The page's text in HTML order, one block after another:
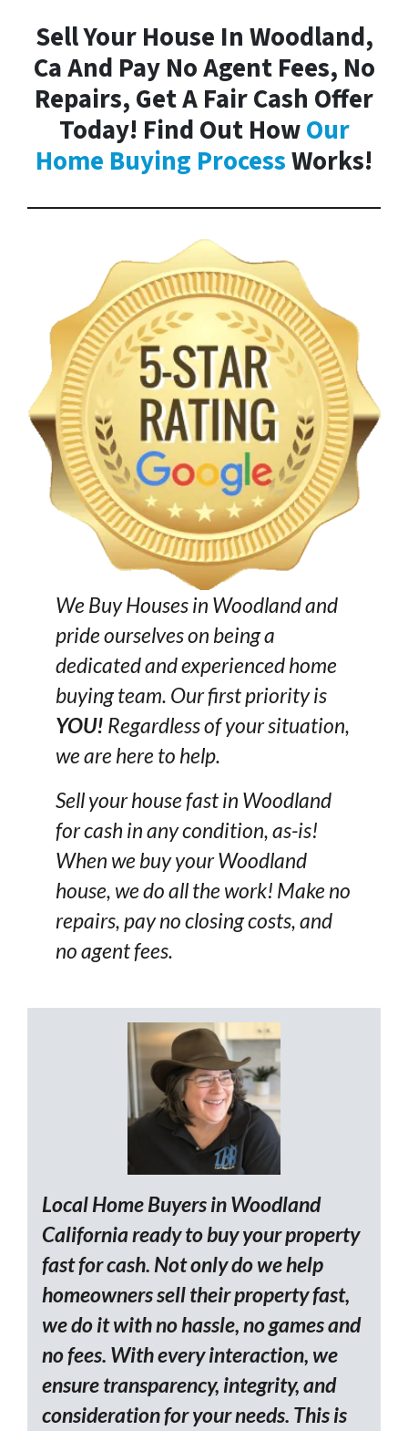
Sell Your House In Woodland,
Ca And Pay No Agent Fees, No
Repairs, Get A Fair Cash Offer
Today! Find Out HowOur
Home Buying ProcessWorks!
We Buy Houses in Woodland and
pride ourselves on being a
dedicated and experienced home
buying team. Our first priority is
YOU! Regardless of your situation,
we are here to help.
Sell your house fast in Woodland
for cash in any condition, as-is!
When we buy your Woodland
house, we do all the work! Make no
repairs, pay no closing costs, and
no agent fees.
Local Home Buyers in Woodland
California ready to buy your property
fast for cash. Not only do we help
homeowners sell their property fast,
we do it with no hassle, no games and
no fees. With every interaction, we
ensure transparency, integrity, and
consideration for your needs. This is